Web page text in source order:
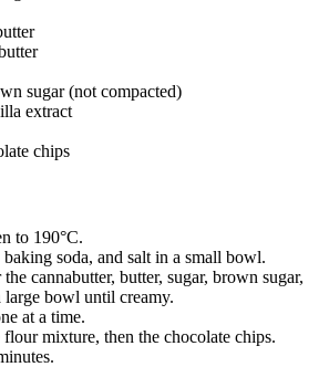
sugar (not compacted)
extract
chips
to 190°C.
soda, and salt in a small bowl.
cannabutter, butter, sugar, brown sugar,
large bowl until creamy.
at a time.
mixture, then the chocolate chips.